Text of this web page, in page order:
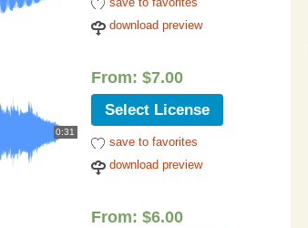
download preview
0:31
From: $7.00
Select License
save to favorites
download preview
From: $6.00